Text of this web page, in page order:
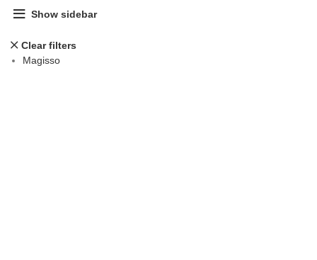
Show sidebar
Clear filters
Magisso